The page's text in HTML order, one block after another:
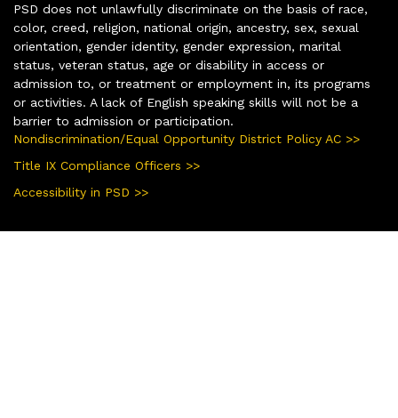
PSD does not unlawfully discriminate on the basis of race,
color, creed, religion, national origin, ancestry, sex, sexual
orientation, gender identity, gender expression, marital
status, veteran status, age or disability in access or
admission to, or treatment or employment in, its programs
or activities. A lack of English speaking skills will not be a
barrier to admission or participation.
Nondiscrimination/Equal Opportunity District Policy AC >>
Title IX Compliance Officers >>
Accessibility in PSD >>